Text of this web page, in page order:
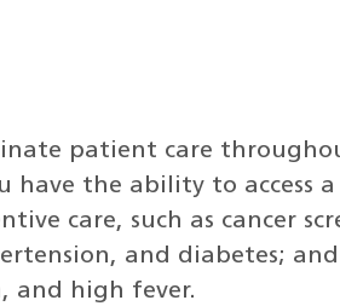
patient care
have the ability to access
care, such as cancer
and diabetes;
and high fever.